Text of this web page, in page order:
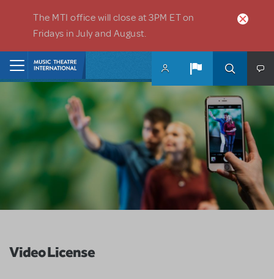
The MTI office will close at 3PM ET on
Fridays in July and August.
Video License